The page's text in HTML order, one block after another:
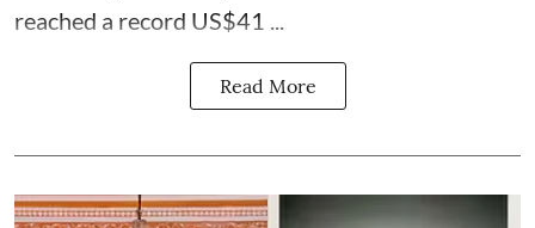
reached a record US$41 ...
Read More